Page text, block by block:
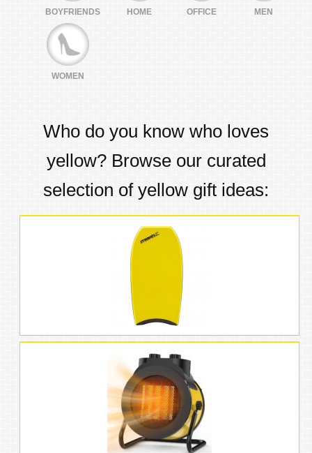
BOYFRIENDS HOME OFFICE MEN
WOMEN
Who do you know who loves
yellow? Browse our curated
selection of yellow gift ideas: